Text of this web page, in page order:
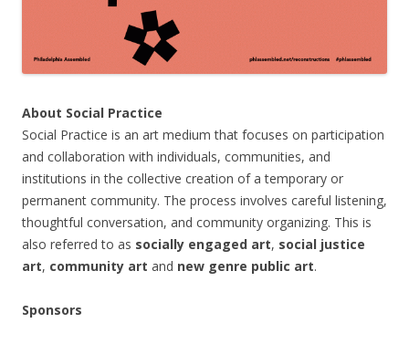
About Social Practice
Social Practice is an art medium that focuses on participation
and collaboration with individuals, communities, and
institutions in the collective creation of a temporary or
permanent community. The process involves careful listening,
thoughtful conversation, and community organizing. This is
also referred to as socially engaged art, social justice
art, community art and new genre public art.
Sponsors